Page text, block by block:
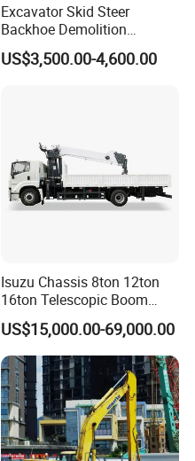
Excavator Skid Steer
Backhoe Demolition
Hydraulic Side Top Silent
Box Type Road Stone
US$3,500.00-4,600.00
Isuzu Chassis 8ton 12ton
16ton Telescopic Boom
Truck Mounted Crane for
Sale 4*2 6*4 Crane Truck
Equipped with Boom Truck
Mounted Crane
US$15,000.00-69,000.00